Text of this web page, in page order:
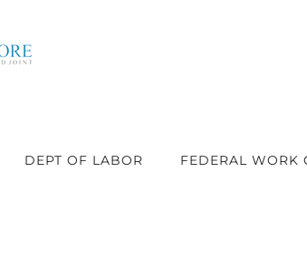
DEPT OF LABOR FEDERAL WORK